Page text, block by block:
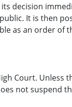
decision
It is then
as an order of
Court. Unless
not suspend